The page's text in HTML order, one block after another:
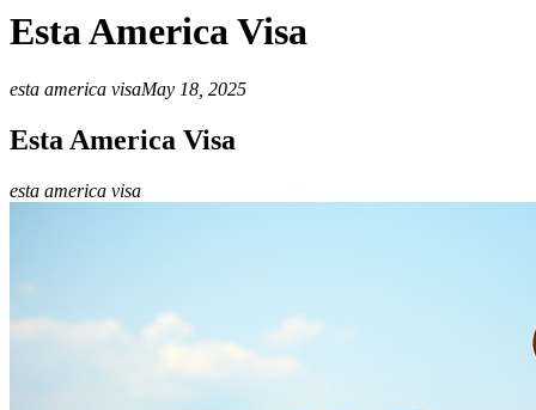
Esta America Visa
esta america visaMay 18, 2025
Esta America Visa
esta america visa